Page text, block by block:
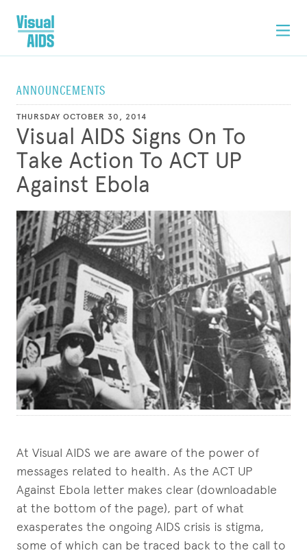
ANNOUNCEMENTS
THURSDAY OCTOBER 30, 2014
Visual AIDS Signs On To
Take Action To ACT UP
Against Ebola
At Visual AIDS we are aware of the power of
messages related to health. As the ACT UP
Against Ebola letter makes clear (downloadable
at the bottom of the page), part of what
exasperates the ongoing AIDS crisis is stigma,
some of which can be traced back to the call to